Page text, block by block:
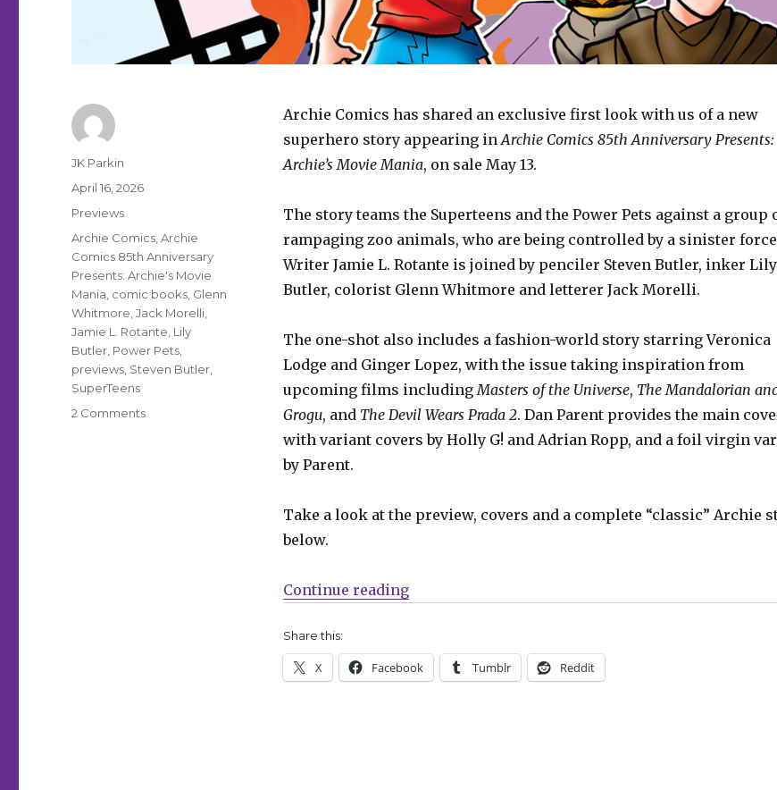
Archie Comics has shared an exclusive first look with us of a new
superhero story appearing in Archie Comics 85th Anniversary Presents:
Archie’s Movie Mania, on sale May 13.
The story teams the Superteens and the Power Pets against a group
rampaging zoo animals, who are being controlled by a sinister
Writer Jamie L. Rotante is joined by penciler Steven Butler, inker Lily
Butler, colorist Glenn Whitmore and letterer Jack Morelli.
The one-shot also includes a fashion-world story starring Veronica
Lodge and Ginger Lopez, with the issue taking inspiration from
upcoming films including Masters of the Universe, The Mandalorian
Grogu, and The Devil Wears Prada 2. Dan Parent provides the main
with variant covers by Holly G! and Adrian Ropp, and a foil virgin
by Parent.
Take a look at the preview, covers and a complete “classic” Archie
below.
Continue reading“Exclusive | The Power Pets + Superteens team
Share this:
X Facebook Tumblr Reddit
Author
JK Parkin
Posted
April 16, 2026
Categories
Previews
Tags
Archie Comics ,Archie
Comics 85th Anniversary
Presents: Archie's Movie
Mania comic books Glenn
Whitmore ,Jack Morelli
Jamie L. Rotante Lily
Butler Power Pets
previews Steven Butler
SuperTeens
2 Commentson